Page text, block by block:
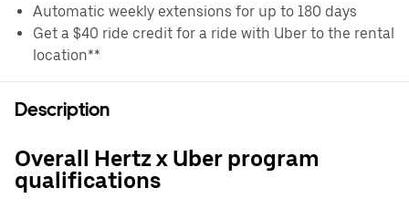
Automatic weekly extensions for up to 180 days
Get a $40 ride credit for a ride with Uber to the rental
location**
Description
Overall Hertz x Uber program
qualifications